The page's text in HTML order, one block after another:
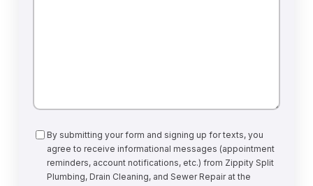
Consent
By submitting your form and signing up for texts, you
agree to receive informational messages (appointment
reminders, account notifications, etc.) from Zippity Split
Plumbing, Drain Cleaning, and Sewer Repair at the